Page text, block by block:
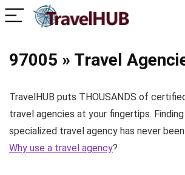
97005 » Travel
TravelHUB puts THOUSANDS of
travel agencies at your fingertips.
specialized travel agency has never
Why use a travel agency?